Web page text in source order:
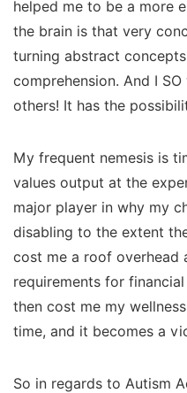
helped me to be a more
the brain is that very
turning abstract
comprehension. And I
others! It has the
My frequent nemesis is
values output at the
major player in why my
disabling to the extent
cost me a roof overhead
requirements for
then cost me my
time, and it becomes a
So in regards to Autism